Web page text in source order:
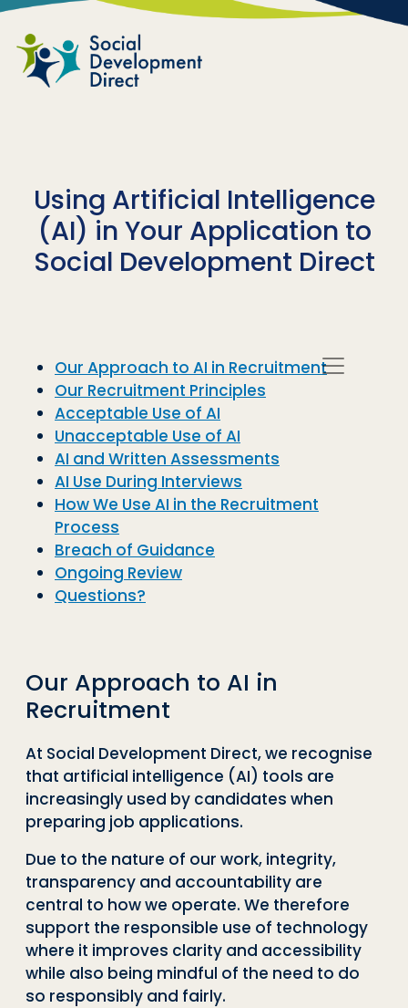
Skip to main content
Using Artificial Intelligence
(AI) in Your Application to
Social Development Direct
Our Approach to AI in Recruitment
Our Recruitment Principles
Acceptable Use of AI
Unacceptable Use of AI
AI and Written Assessments
AI Use During Interviews
How We Use AI in the Recruitment
Process
Breach of Guidance
Ongoing Review
Questions?
Our Approach to AI in
Recruitment
At Social Development Direct, we recognise
that artificial intelligence (AI) tools are
increasingly used by candidates when
preparing job applications.
Due to the nature of our work, integrity,
transparency and accountability are
central to how we operate. We therefore
support the responsible use of technology
where it improves clarity and accessibility
while also being mindful of the need to do
so responsibly and fairly.